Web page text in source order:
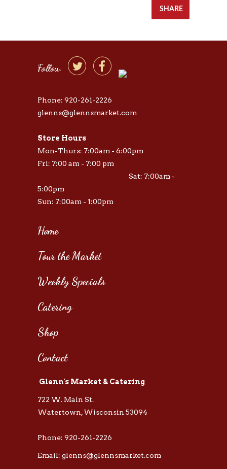
SHARE
Follow  
Phone: 920-261-2226
glenns@glennsmarket.com
Store Hours
Mon-Thurs: 7:00am - 6:00pm
Fri: 7:00 am - 7:00 pm
Sat: 7:00am -
5:00pm
Sun: 7:00am - 1:00pm
Home
Tour the Market
Weekly Specials
Catering
Shop
Contact
Glenn's Market & Catering
722 W. Main St.
Watertown, Wisconsin 53094
Phone: 920-261-2226
Email: glenns@glennsmarket.com